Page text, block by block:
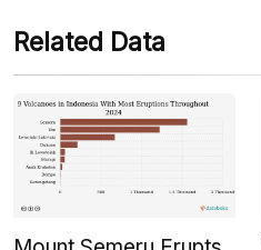
Related Data